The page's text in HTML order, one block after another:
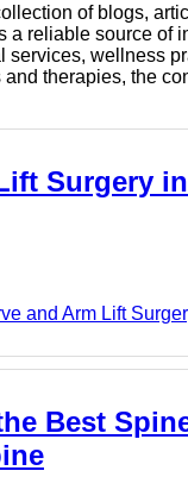
of blogs,
a reliable source of
wellness
therapies, the
Surgery
and Arm Lift
Best